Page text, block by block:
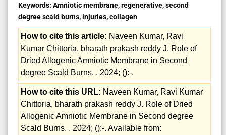
Keywords: Amniotic membrane, regenerative, second
degree scald burns, injuries, collagen
How to cite this article: Naveen Kumar, Ravi
Kumar Chittoria, bharath prakash reddy J. Role of
Dried Allogenic Amniotic Membrane in Second
degree Scald Burns. . 2024; ():-.
How to cite this URL: Naveen Kumar, Ravi Kumar
Chittoria, bharath prakash reddy J. Role of Dried
Allogenic Amniotic Membrane in Second degree
Scald Burns. . 2024; ():-. Available from: